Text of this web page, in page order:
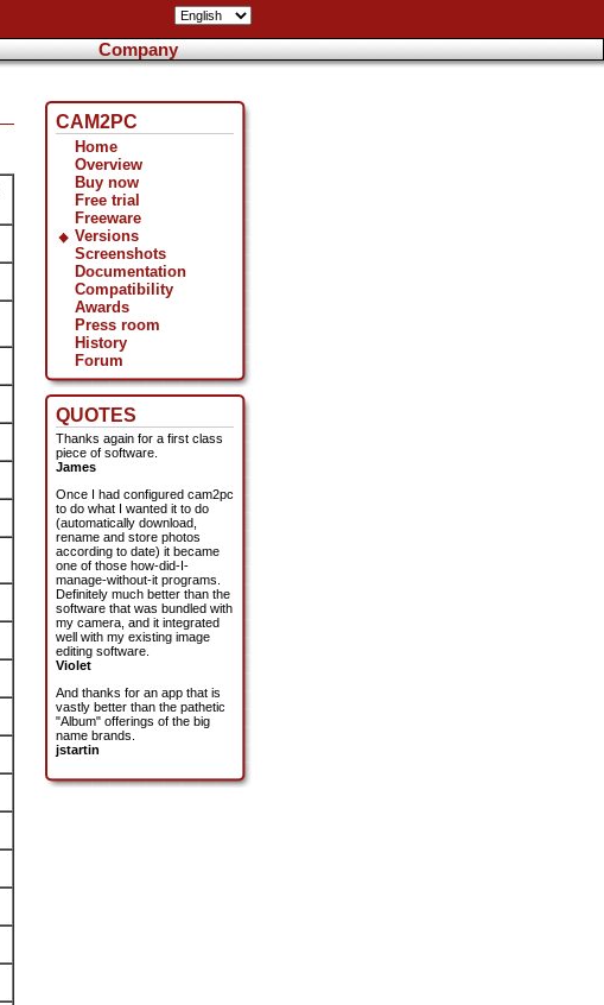
Company
CAM2PC
Home
Overview
Buy now
Free trial
Freeware
Versions
Screenshots
Documentation
Compatibility
Awards
Press room
History
Forum
QUOTES
Thanks again for a first class
piece of software.
James
Once I had configured cam2pc
to do what I wanted it to do
(automatically download,
rename and store photos
according to date) it became
one of those how-did-I-
manage-without-it programs.
Definitely much better than the
software that was bundled with
my camera, and it integrated
well with my existing image
editing software.
Violet
And thanks for an app that is
vastly better than the pathetic
"Album" offerings of the big
name brands.
jstartin